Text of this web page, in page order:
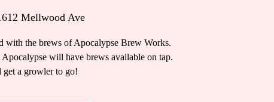
Mellwood Ave
with the brews of Apocalypse Brew Works.
will have brews available on tap.
a growler to go!